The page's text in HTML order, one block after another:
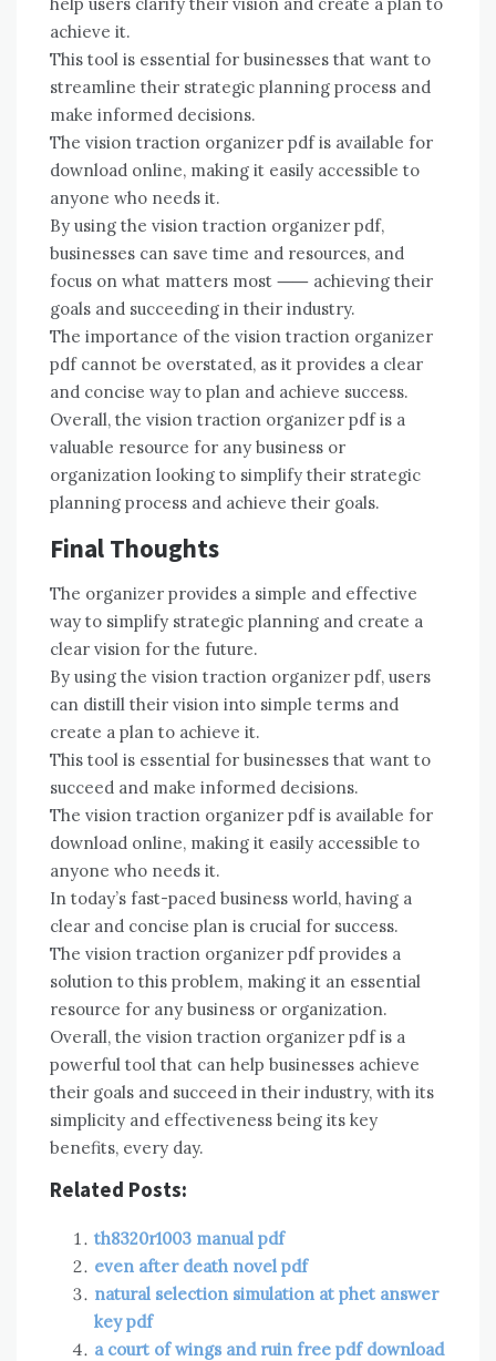
achieve it.
This tool is essential for businesses that want to
streamline their strategic planning process and
make informed decisions.
The vision traction organizer pdf is available for
download online, making it easily accessible to
anyone who needs it.
By using the vision traction organizer pdf,
businesses can save time and resources, and
focus on what matters most ⸺ achieving their
goals and succeeding in their industry.
The importance of the vision traction organizer
pdf cannot be overstated, as it provides a clear
and concise way to plan and achieve success.
Overall, the vision traction organizer pdf is a
valuable resource for any business or
organization looking to simplify their strategic
planning process and achieve their goals.
Final Thoughts
The organizer provides a simple and effective
way to simplify strategic planning and create a
clear vision for the future.
By using the vision traction organizer pdf, users
can distill their vision into simple terms and
create a plan to achieve it.
This tool is essential for businesses that want to
succeed and make informed decisions.
The vision traction organizer pdf is available for
download online, making it easily accessible to
anyone who needs it.
In today’s fast-paced business world, having a
clear and concise plan is crucial for success.
The vision traction organizer pdf provides a
solution to this problem, making it an essential
resource for any business or organization.
Overall, the vision traction organizer pdf is a
powerful tool that can help businesses achieve
their goals and succeed in their industry, with its
simplicity and effectiveness being its key
benefits, every day.
Related Posts:
th8320r1003 manual pdf
even after death novel pdf
natural selection simulation at phet answer
key pdf
a court of wings and ruin free pdf download